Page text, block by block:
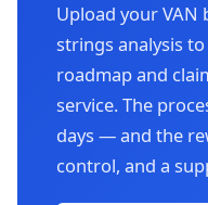
Upload your
strings analysis
roadmap and
service. The
days — and the
control, and a